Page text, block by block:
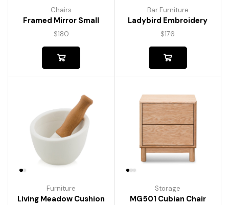
Chairs
Framed Mirror Small
$180
Bar Furniture
Ladybird Embroidery
$176
Furniture
Living Meadow Cushion
Storage
MG501 Cubian Chair